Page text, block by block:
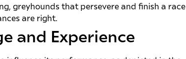
greyhounds that persevere and finish a race
are right.
and Experience